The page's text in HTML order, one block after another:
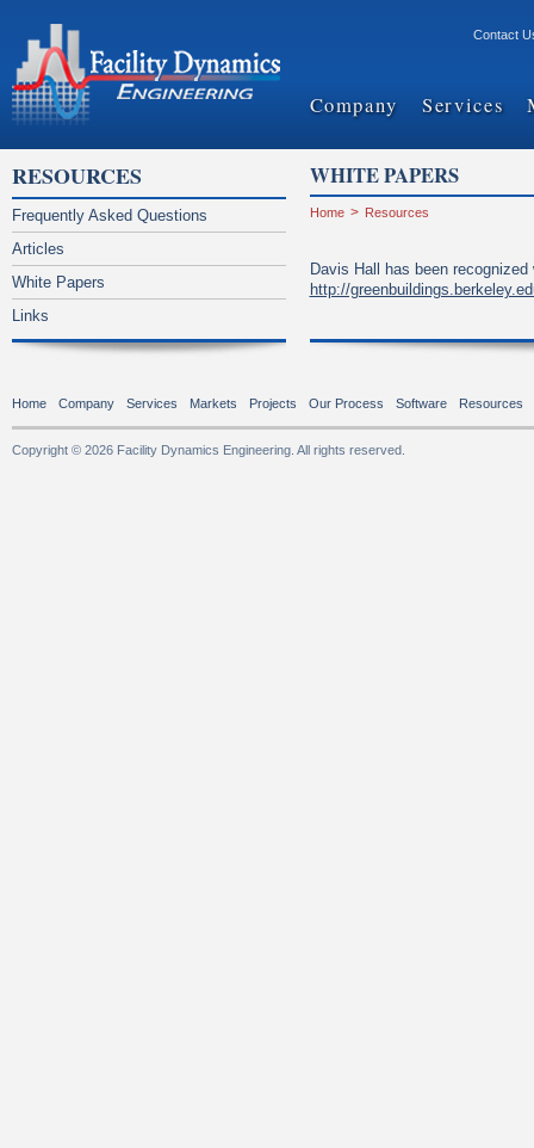
Contact
Company Services
WHITE PAPERS
Home > Resources
Davis Hall has been
http://
RESOURCES
Frequently Asked Questions
Articles
White Papers
Links
Home Company Services Markets Projects Our Process Software Resources
Copyright © 2026 Facility Dynamics Engineering. All rights reserved.